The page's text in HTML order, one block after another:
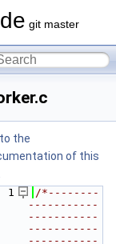
git master
the
of this
1
/*--------
-----------
-----------
-----------
-----------